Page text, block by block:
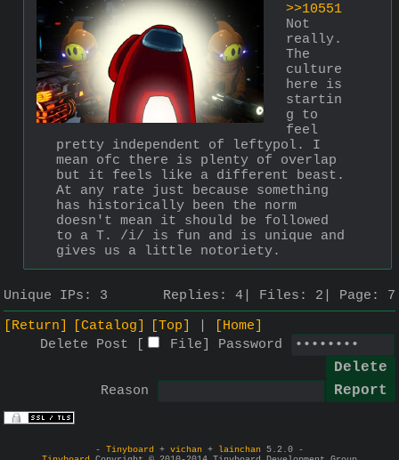
>>10551
Not
really.
The
culture
here is
startin
g to
feel
pretty independent of leftypol. I
mean ofc there is plenty of overlap
but it feels like a different beast.
At any rate just because something
has historically been the norm
doesn't mean it should be followed
to a T. /i/ is fun and is unique and
gives us a little notoriety.
Unique IPs: 3 Replies: 4 Files: 2 Page: 7
[Return]
[Catalog] [Top]
[Home]
Delete Post [
File Password
Reason
- Tinyboard + vichan + lainchan 5.2.0 -